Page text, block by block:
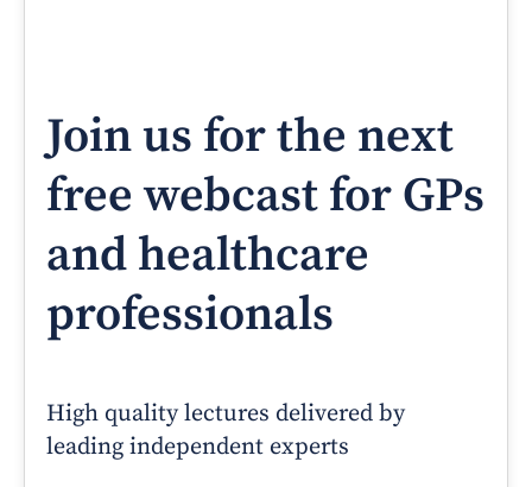
Join us for the next
free webcast for GPs
and healthcare
professionals
High quality lectures delivered by
leading independent experts